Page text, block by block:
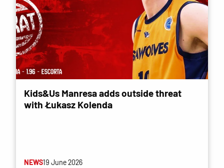
Kids&Us Manresa adds outside threat
with Łukasz Kolenda
NEWS19 June 2026